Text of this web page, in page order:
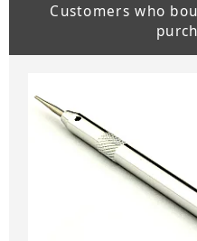
Customers who